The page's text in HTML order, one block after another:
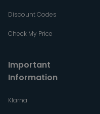
Discount Codes
Check My Price
Important
Information
Klarna